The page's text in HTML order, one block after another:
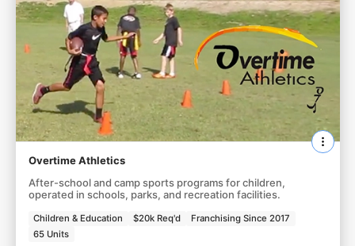
Overtime Athletics
After-school and camp sports programs for children,
operated in schools, parks, and recreation facilities.
Children & Education $20k Req'd
Franchising Since 2017
65 Units